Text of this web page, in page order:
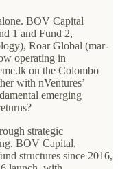
BOV Capital
1 and Fund 2,
Roar Global (mar-
operating in
on the Colombo
with nVentures’
emerging
strategic
BOV Capital,
structures since 2016,